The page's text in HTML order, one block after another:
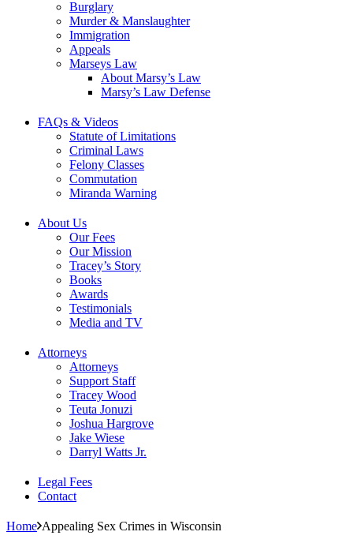
Burglary
Murder & Manslaughter
Immigration
Appeals
Marseys Law
About Marsy’s Law
Marsy’s Law Defense
FAQs & Videos
Statute of Limitations
Criminal Laws
Felony Classes
Commutation
Miranda Warning
About Us
Our Fees
Our Mission
Tracey’s Story
Books
Awards
Testimonials
Media and TV
Attorneys
Attorneys
Support Staff
Tracey Wood
Teuta Jonuzi
Joshua Hargrove
Jake Wiese
Darryl Watts Jr.
Legal Fees
Contact
Home Appealing Sex Crimes in Wisconsin